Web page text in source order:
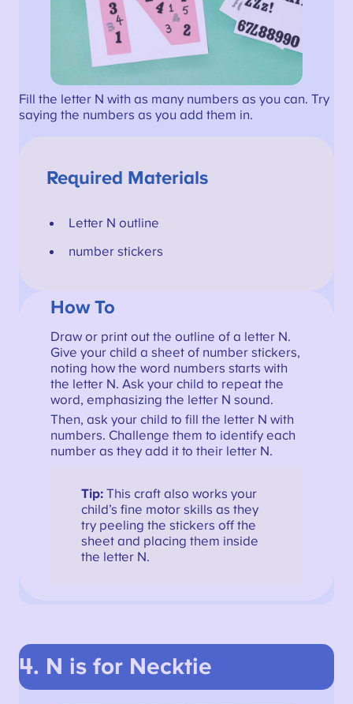
Fill the letter N with as many numbers as you can. Try
saying the numbers as you add them in.
Required Materials
Letter N outline
number stickers
How To
Draw or print out the outline of a letter N.
Give your child a sheet of number stickers,
noting how the word numbers starts with
the letter N. Ask your child to repeat the
word, emphasizing the letter N sound.
Then, ask your child to fill the letter N with
numbers. Challenge them to identify each
number as they add it to their letter N.
Tip: This craft also works your
child’s fine motor skills as they
try peeling the stickers off the
sheet and placing them inside
the letter N.
4. N is for Necktie